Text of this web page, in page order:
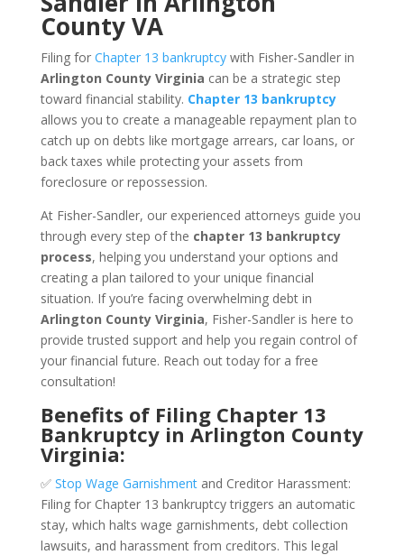
County VA
Filing for Chapter 13 bankruptcywith Fisher-Sandler in
Arlington County Virginia can be a strategic step
toward financial stability. Chapter 13 bankruptcy
allows you to create a manageable repayment plan to
catch up on debts like mortgage arrears, car loans, or
back taxes while protecting your assets from
foreclosure or repossession.
At Fisher-Sandler, our experienced attorneys guide you
through every step of the chapter 13 bankruptcy
process, helping you understand your options and
creating a plan tailored to your unique financial
situation. If you’re facing overwhelming debt in
Arlington County Virginia, Fisher-Sandler is here to
provide trusted support and help you regain control of
your financial future. Reach out today for a free
consultation!
Benefits of Filing Chapter 13
Bankruptcy in Arlington County
Virginia:
✅ Stop Wage Garnishmentand Creditor Harassment:
Filing for Chapter 13 bankruptcy triggers an automatic
stay, which halts wage garnishments, debt collection
lawsuits, and harassment from creditors. This legal